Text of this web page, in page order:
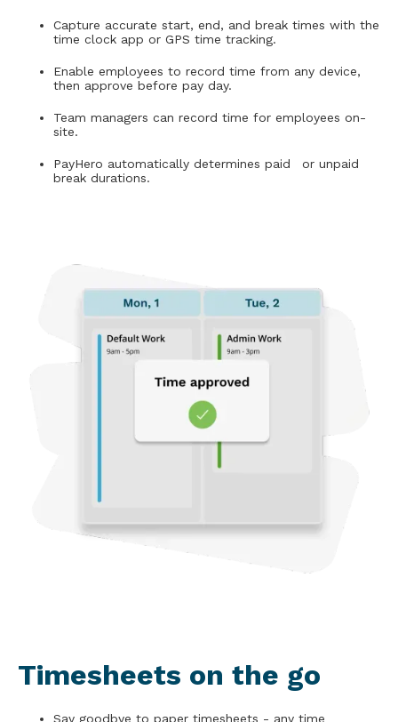
Capture accurate start, end, and break times with the
time clock app or GPS time tracking.
Enable employees to record time from any device,
then approve before pay day.
Team managers can record time for employees on-
site.
PayHero automatically determines paid or unpaid
break durations.
Timesheets on the go
Say goodbye to paper timesheets - any time